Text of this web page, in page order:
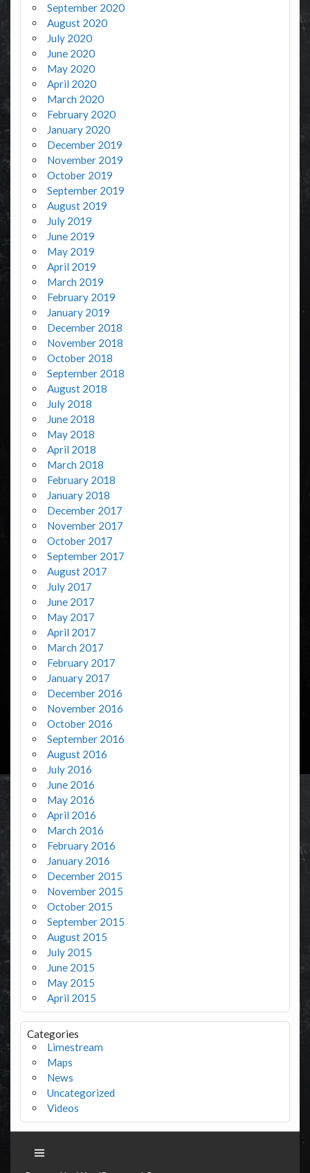
September 2020
August 2020
July 2020
June 2020
May 2020
April 2020
March 2020
February 2020
January 2020
December 2019
November 2019
October 2019
September 2019
August 2019
July 2019
June 2019
May 2019
April 2019
March 2019
February 2019
January 2019
December 2018
November 2018
October 2018
September 2018
August 2018
July 2018
June 2018
May 2018
April 2018
March 2018
February 2018
January 2018
December 2017
November 2017
October 2017
September 2017
August 2017
July 2017
June 2017
May 2017
April 2017
March 2017
February 2017
January 2017
December 2016
November 2016
October 2016
September 2016
August 2016
July 2016
June 2016
May 2016
April 2016
March 2016
February 2016
January 2016
December 2015
November 2015
October 2015
September 2015
August 2015
July 2015
June 2015
May 2015
April 2015
Categories
Limestream
Maps
News
Uncategorized
Videos